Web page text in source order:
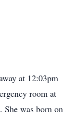
at 12:03pm
room at
was born on